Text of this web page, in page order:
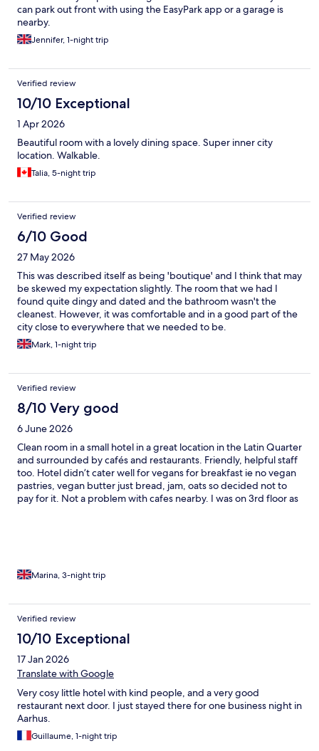
can park out front with using the EasyPark app or a garage is
nearby.
Jennifer, 1-night trip
Verified review
10/10 Exceptional
1 Apr 2026
Beautiful room with a lovely dining space. Super inner city
location. Walkable.
Talia, 5-night trip
Verified review
6/10 Good
27 May 2026
This was described itself as being 'boutique' and I think that may
be skewed my expectation slightly. The room that we had I
found quite dingy and dated and the bathroom wasn't the
cleanest. However, it was comfortable and in a good part of the
city close to everywhere that we needed to be.
Mark, 1-night trip
Verified review
8/10 Very good
6 June 2026
Clean room in a small hotel in a great location in the Latin Quarter
and surrounded by cafés and restaurants. Friendly, helpful staff
too. Hotel didn’t cater well for vegans for breakfast ie no vegan
pastries, vegan butter just bread, jam, oats so decided not to
pay for it. Not a problem with cafes nearby. I was on 3rd floor as
Marina, 3-night trip
Verified review
10/10 Exceptional
17 Jan 2026
Translate with Google
Very cosy little hotel with kind people, and a very good
restaurant next door. I just stayed there for one business night in
Aarhus.
Guillaume, 1-night trip